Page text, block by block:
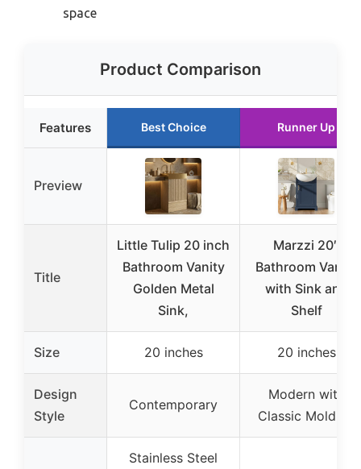
space
Product Comparison
Features Best Choice Runner Up
Preview
Title
Little Tulip 20 inch
Bathroom Vanity
Golden Metal
Sink,
Marzzi 20″
Bathroom Vanity
with Sink and
Shelf
Size 20 inches 20 inches
Design
Style
Contemporary
Modern with
Classic Molding
Stainless Steel